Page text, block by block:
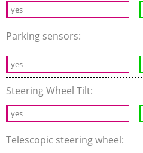
yes
Parking sensors:
yes
Steering Wheel Tilt:
yes
Telescopic steering wheel: